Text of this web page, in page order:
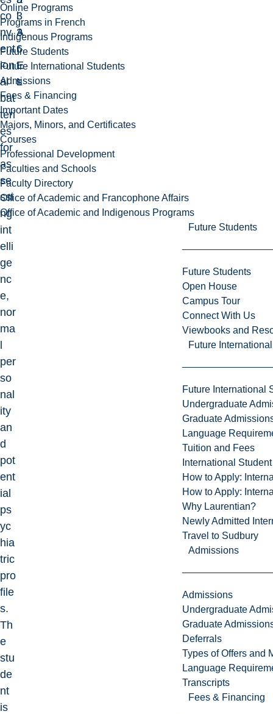
Online Programs
Programs in French
Indigenous Programs
Future Students
Future International Students
Admissions
Fees & Financing
Important Dates
Majors, Minors, and Certificates
Courses
Professional Development
Faculties and Schools
Faculty Directory
Office of Academic and Francophone Affairs
Office of Academic and Indigenous Programs
Future Students
Future Students
Open House
Campus Tour
Connect With Us
Viewbooks and
Future
Future International
Undergraduate
Graduate
Language
Tuition and Fees
International
How to Apply:
How to Apply:
Why Laurentian?
Newly Admitted
Travel to Sudbury
Admissions
Admissions
Undergraduate
Graduate
Deferrals
Types of Offers and
Language
Transcripts
Fees & Financing
co
nv
ent
ion
al
bat
teri
es
for
as
se
ssi
ng
int
elli
ge
nc
e,
nor
ma
per
so
nal
ity
an
d
pot
ent
ial
ps
yc
hia
tric
pro
file
s.
Th
e
stu
de
nt
is
3
3
6
E
L
l
A
r
t
s